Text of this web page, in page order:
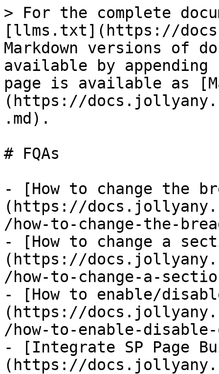
> For the complete
[llms.txt](https://
Markdown versions of
available by
page is available as
(https://
.md).
# FQAs
- [How to change the
(https://
/how-to-change-the-
- [How to change a
(https://
/how-to-change-a-
- [How to enable/
(https://
/how-to-enable-
- [Integrate SP Page
(https://